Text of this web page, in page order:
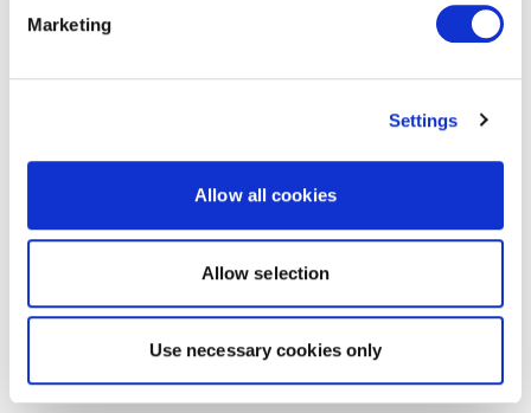
Marketing
Settings
Allow all cookies
Allow selection
Use necessary cookies only